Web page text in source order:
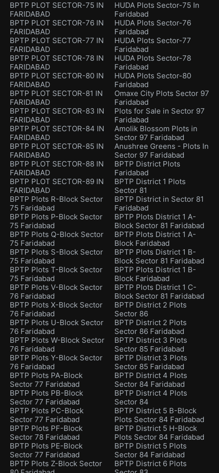
BPTP PLOT SECTOR-75 IN
FARIDABAD
BPTP PLOT SECTOR-76 IN
FARIDABAD
BPTP PLOT SECTOR-77 IN
FARIDABAD
BPTP PLOT SECTOR-78 IN
FARIDABAD
BPTP PLOT SECTOR-80 IN
FARIDABAD
BPTP PLOT SECTOR-81 IN
FARIDABAD
BPTP PLOT SECTOR-83 IN
FARIDABAD
BPTP PLOT SECTOR-84 IN
FARIDABAD
BPTP PLOT SECTOR-85 IN
FARIDABAD
BPTP PLOT SECTOR-88 IN
FARIDABAD
BPTP PLOT SECTOR-89 IN
FARIDABAD
BPTP Plots R-Block Sector
75 Faridabad
BPTP Plots P-Block Sector
75 Faridabad
BPTP Plots Q-Block Sector
75 Faridabad
BPTP Plots S-Block Sector
75 Faridabad
BPTP Plots T-Block Sector
75 Faridabad
BPTP Plots V-Block Sector
76 Faridabad
BPTP Plots X-Block Sector
76 Faridabad
BPTP Plots U-Block Sector
76 Faridabad
BPTP Plots W-Block Sector
76 Faridabad
BPTP Plots Y-Block Sector
76 Faridabad
BPTP Plots PA-Block
Sector 77 Faridabad
BPTP Plots PB-Block
Sector 77 Faridabad
BPTP Plots PC-Block
Sector 77 Faridabad
BPTP Plots PF-Block
Sector 78 Faridabad
BPTP Plots PE-Block
Sector 77 Faridabad
BPTP Plots Z-Block Sector
HUDA Plots Sector-75 In
Faridabad
HUDA Plots Sector-76
Faridabad
HUDA Plots Sector-77
Faridabad
HUDA Plots Sector-78
Faridabad
HUDA Plots Sector-80
Faridabad
Omaxe City Plots Sector 97
Faridabad
Plots for Sale in Sector 97
Faridabad
Amolik Blossom Plots in
Sector 97 Faridabad
Anushree Greens - Plots In
Sector 97 Faridabad
BPTP District Plots
Faridabad
BPTP District 1 Plots
Sector 81
BPTP District in Sector 81
Faridabad
BPTP Plots District 1 A-
Block Sector 81 Faridabad
BPTP Plots District 1 A-
Block Faridabad
BPTP Plots District 1 B-
Block Sector 81 Faridabad
BPTP Plots District 1 B-
Block Faridabad
BPTP Plots District 1 C-
Block Sector 81 Faridabad
BPTP District 2 Plots
Sector 86
BPTP District 2 Plots
Sector 86 Faridabad
BPTP District 3 Plots
Sector 85 Faridabad
BPTP District 3 Plots
Sector 85 Faridabad
BPTP District 4 Plots
Sector 84 Faridabad
BPTP District 4 Plots
Sector 84
BPTP District 5 B-Block
Plots Sector 84 Faridabad
BPTP District 5 H-Block
Plots Sector 84 Faridabad
BPTP District 5 Plots
Sector 84 Faridabad
BPTP District 6 Plots